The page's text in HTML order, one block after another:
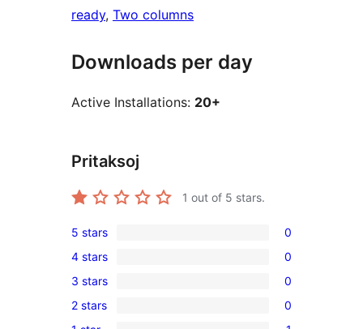
ready, Two columns
Downloads per day
Active Installations: 20+
Pritaksoj
1 out of 5 stars.
0
5-
star
reviews
5 stars 0
0
4-
star
4 stars 0
0
3-
3 stars 0
0
2 stars
0